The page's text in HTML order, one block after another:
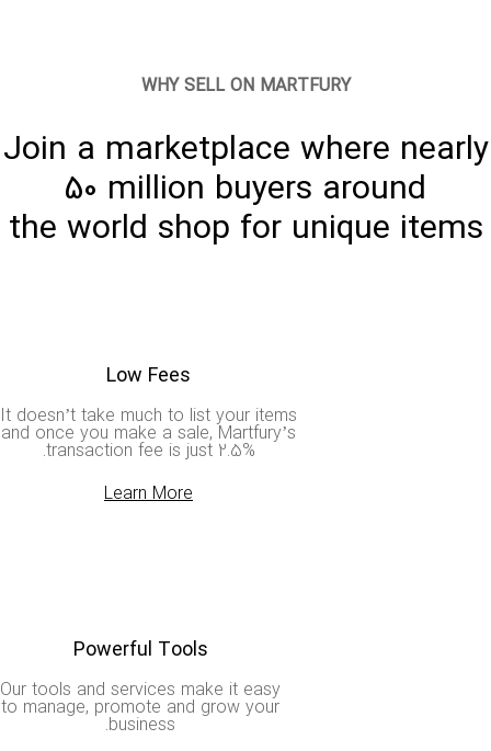
WHY SELL ON MARTFURY
Join a marketplace where
50 million buyers around
the world shop for unique
Low Fees
It doesn’t take much to list your items
and once you make a sale, Martfury’s
transaction fee is just 2.5%.
Learn More
Powerful Tools
Our tools and services make it easy
to manage, promote and grow your
business.